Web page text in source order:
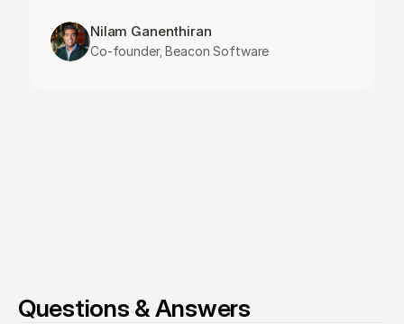
Nilam Ganenthiran
Co-founder, Beacon Software
Questions & Answers